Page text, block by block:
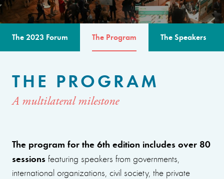
The 2023 Forum The Program The Speakers
THE PROGRAM
A multilateral milestone
The program for the 6th edition includes over 80
sessions featuring speakers from governments,
international organizations, civil society, the private